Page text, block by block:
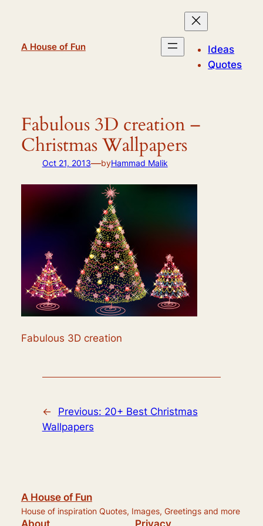
A House of Fun
Ideas
Quotes
Fabulous 3D creation –
Christmas Wallpapers
Oct 21, 2013—byHammad Malik
Fabulous 3D creation
← Previous: 20+ Best Christmas
Wallpapers
A House of Fun
House of inspiration Quotes, Images, Greetings and more
About Privacy